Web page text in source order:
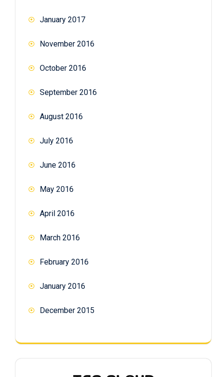
January 2017
November 2016
October 2016
September 2016
August 2016
July 2016
June 2016
May 2016
April 2016
March 2016
February 2016
January 2016
December 2015